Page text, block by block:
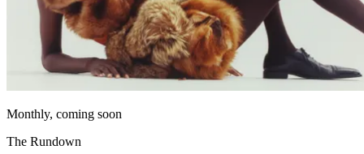
Monthly, coming soon
The Rundown